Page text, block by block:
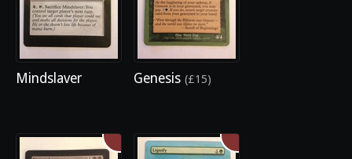
Mindslaver Genesis (£15)